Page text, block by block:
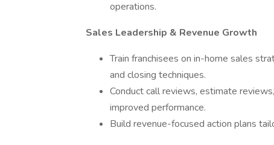
operations.
Sales Leadership & Revenue Growth
Train franchisees on in-home sales
and closing techniques.
Conduct call reviews, estimate
improved performance.
Build revenue-focused action plans